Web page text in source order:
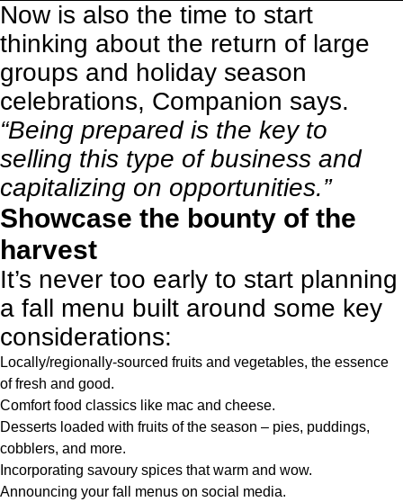
Now is also the time to start
thinking about the return of large
groups and holiday season
celebrations, Companion says.
“Being prepared is the key to
selling this type of business and
capitalizing on opportunities.”
Showcase the bounty of the
harvest
It’s never too early to start planning
a fall menu built around some key
considerations:
Locally/regionally-sourced fruits and vegetables, the essence
of fresh and good.
Comfort food classics like mac and cheese.
Desserts loaded with fruits of the season – pies, puddings,
cobblers, and more.
Incorporating savoury spices that warm and wow.
Announcing your fall menus on social media.